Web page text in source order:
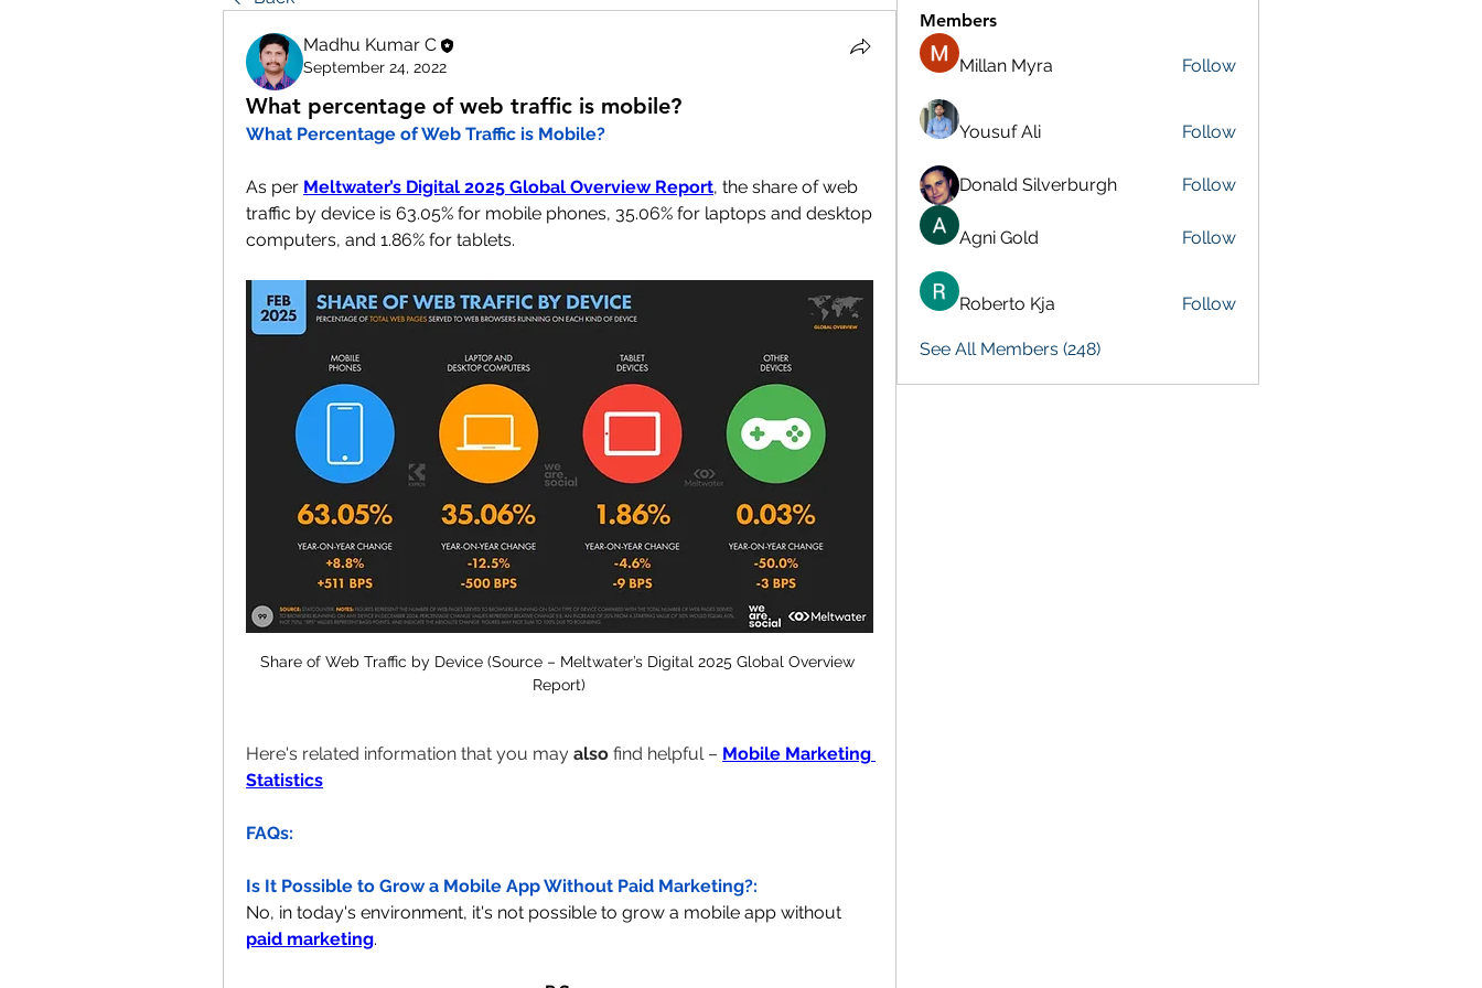
Madhu Kumar C
September 24, 2022
What percentage of web traffic is mobile?
What Percentage of Web Traffic is Mobile?
As per Meltwater’s Digital 2025 Global Overview Report, the share of web
traffic by device is 63.05% for mobile phones, 35.06% for laptops and desktop
computers, and 1.86% for tablets.
Share of Web Traffic by Device (Source – Meltwater’s Digital 2025 Global Overview
Report)
Here's related information that you may also find helpful – Mobile Marketing
Statistics
FAQs:
Is It Possible to Grow a Mobile App Without Paid Marketing?:
paid marketing.
Members
Millan Myra Follow
Yousuf Ali Follow
Donald Silverburgh Follow
Agni Gold Follow
Roberto Kja Follow
See All Members (248)